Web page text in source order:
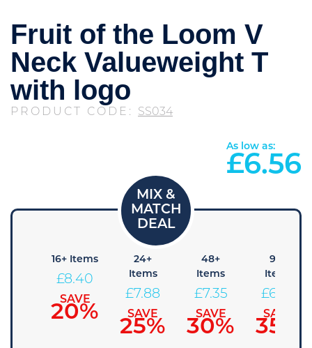
Fruit of the Loom V
Neck Valueweight T
with logo
PRODUCT CODE: SS034
As low as:
£6.56
16+ Items
£8.40
SAVE
20%
24+
Items
£7.88
SAVE
25%
48+
Items
£7.35
SAVE
30%
96+
Items
£6.83
SAVE
35%